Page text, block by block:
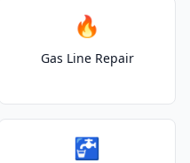
🔥
Gas Line Repair
🚰